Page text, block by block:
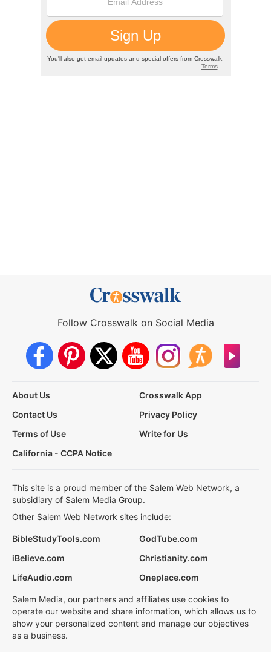
Follow Crosswalk on Social Media
About Us
Crosswalk App
Contact Us
Privacy Policy
Terms of Use
Write for Us
California - CCPA Notice
This site is a proud member of the Salem Web Network, a
subsidiary of Salem Media Group.
Other Salem Web Network sites include:
BibleStudyTools.com
GodTube.com
iBelieve.com
Christianity.com
LifeAudio.com
Oneplace.com
Salem Media, our partners and affiliates use cookies to
operate our website and share information, which allows us to
show your personalized content and manage our objectives
as a business.